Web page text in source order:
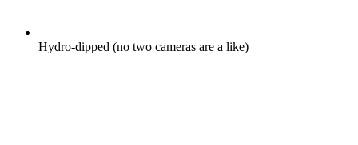
Hydro-dipped (no two cameras are a like)